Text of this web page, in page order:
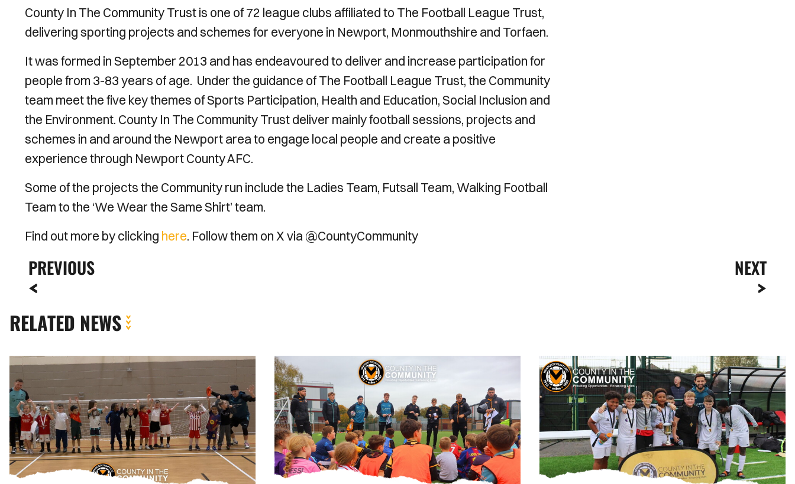
County In The Community Trust is one of 72 league clubs affiliated to The Football League Trust,
delivering sporting projects and schemes for everyone in Newport, Monmouthshire and Torfaen.
It was formed in September 2013 and has endeavoured to deliver and increase participation for
people from 3-83 years of age. Under the guidance of The Football League Trust, the Community
team meet the five key themes of Sports Participation, Health and Education, Social Inclusion and
the Environment. County In The Community Trust deliver mainly football sessions, projects and
schemes in and around the Newport area to engage local people and create a positive
experience through Newport County AFC.
Some of the projects the Community run include the Ladies Team, Futsall Team, Walking Football
Team to the ‘We Wear the Same Shirt’ team.
Find out more by clicking here. Follow them on X via @CountyCommunity
PREVIOUS NEXT
RELATED NEWS
Spellman
and
Jenkins
Join
Soccer
Tots
to
Kick
Off
County
in
the
Community
|
October
Half-
Term
Camps
Liam
Shephard
Crowns
South
East
Wales
Utilita
EFL
Kids